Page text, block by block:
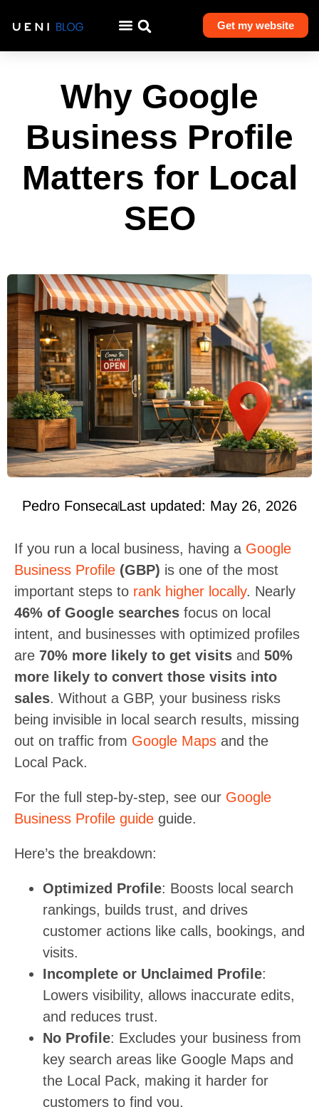
Get my website
Why Google
Business Profile
Matters for Local
SEO
Pedro FonsecaLast updated: May 26, 2026
If you run a local business, having a Google
Business Profile (GBP) is one of the most
important steps to rank higher locally. Nearly
46% of Google searches focus on local
intent, and businesses with optimized profiles
are 70% more likely to get visits and 50%
more likely to convert those visits into
sales. Without a GBP, your business risks
being invisible in local search results, missing
out on traffic from Google Maps and the
Local Pack.
For the full step-by-step, see our Google
Business Profile guide guide.
Here’s the breakdown:
Optimized Profile: Boosts local search
rankings, builds trust, and drives
customer actions like calls, bookings, and
visits.
Incomplete or Unclaimed Profile:
Lowers visibility, allows inaccurate edits,
and reduces trust.
No Profile: Excludes your business from
key search areas like Google Maps and
the Local Pack, making it harder for
customers to find you.